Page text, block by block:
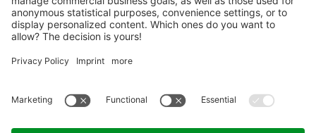
©2026 |
Sporting Hotel